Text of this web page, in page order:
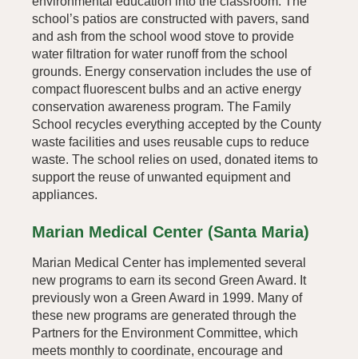
school’s patios are constructed with pavers, sand
and ash from the school wood stove to provide
water filtration for water runoff from the school
grounds. Energy conservation includes the use of
compact fluorescent bulbs and an active energy
conservation awareness program. The Family
School recycles everything accepted by the County
waste facilities and uses reusable cups to reduce
waste. The school relies on used, donated items to
support the reuse of unwanted equipment and
appliances.
Marian Medical Center (Santa Maria)
Marian Medical Center has implemented several
new programs to earn its second Green Award. It
previously won a Green Award in 1999. Many of
these new programs are generated through the
Partners for the Environment Committee, which
meets monthly to coordinate, encourage and